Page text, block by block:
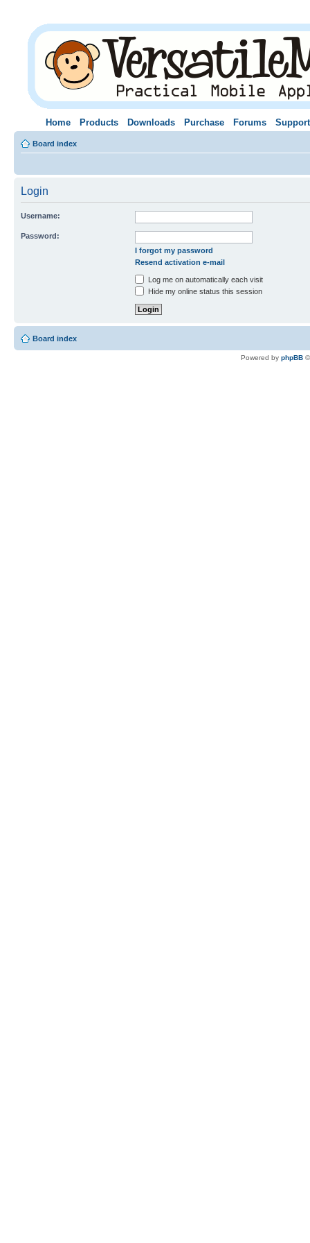
Home Products Downloads Purchase Forums Support
Board index
Login
Username:
Password:
I forgot my password
Resend activation e-mail
Log me on automatically each visit
Hide my online status this session
Board index
Powered by phpBB